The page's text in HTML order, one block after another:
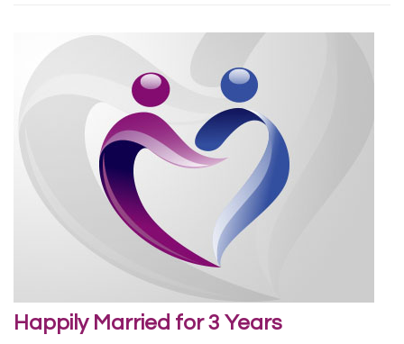
Happily Married for 3 Years